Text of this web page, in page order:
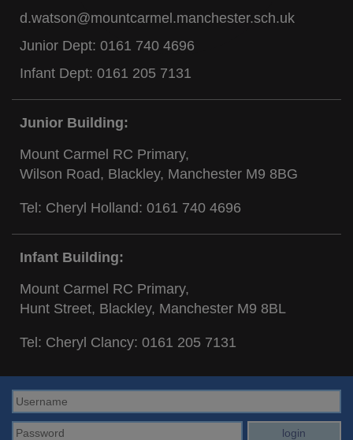
d.watson@mountcarmel.manchester.sch.uk
Junior Dept: 0161 740 4696
Infant Dept: 0161 205 7131
Junior Building:
Mount Carmel RC Primary,
Wilson Road, Blackley, Manchester M9 8BG
Tel: Cheryl Holland: 0161 740 4696
Infant Building:
Mount Carmel RC Primary,
Hunt Street, Blackley, Manchester M9 8BL
Tel: Cheryl Clancy: 0161 205 7131